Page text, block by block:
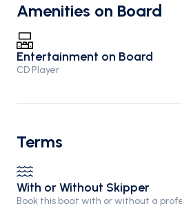
Amenities on Board
Entertainment on Board
CD Player
Terms
With or Without Skipper
Book this boat with or without a